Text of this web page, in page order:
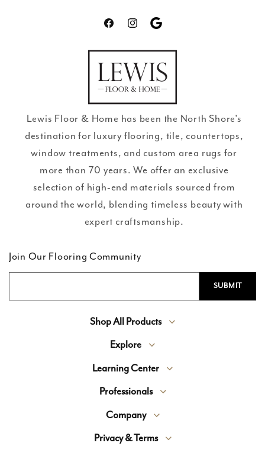
FacebookInstagramTranslation
review
Lewis Floor & Home has been the North Shore’s
destination for luxury flooring, tile, countertops,
window treatments, and custom area rugs for
more than 70 years. We offer an exclusive
selection of high-end materials sourced from
around the world, blending timeless beauty with
expert craftsmanship.
Join Our Flooring Community
Shop All Products
Explore
Learning Center
Professionals
Company
Privacy & Terms